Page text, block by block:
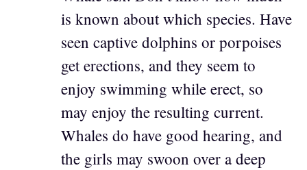
is known about which species. Have
seen captive dolphins or porpoises
get erections, and they seem to
enjoy swimming while erect, so
may enjoy the resulting current.
Whales do have good hearing, and
the girls may swoon over a deep